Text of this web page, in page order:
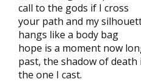
call to the gods if I cross
your path and my
hangs like a body bag
hope is a moment now
past, the shadow of death
the one I cast.